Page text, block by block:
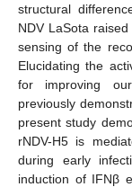
structural
NDV LaSota
sensing of the
Elucidating the
for improving
previously
present study
rNDV-H5 is
during early
induction of IFNβ